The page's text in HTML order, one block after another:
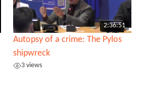
2:36:51
Autopsy of a crime: The Pylos
shipwreck
3 views